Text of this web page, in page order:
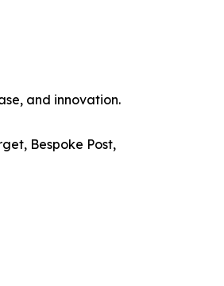
and innovation.
Bespoke Post,